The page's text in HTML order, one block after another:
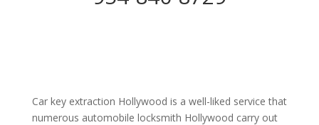
Car key extraction Hollywood is a well-liked service that
numerous automobile locksmith Hollywood carry out